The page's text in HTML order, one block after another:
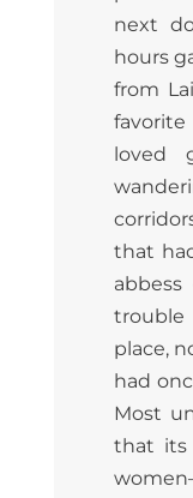
next
hours
from
loved
that
place,
had
Most
that its